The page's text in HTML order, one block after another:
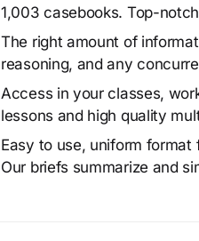
1,003 casebooks. Top-
The right amount of
reasoning, and any
Access in your classes,
lessons and high quality
Easy to use, uniform format
Our briefs summarize and